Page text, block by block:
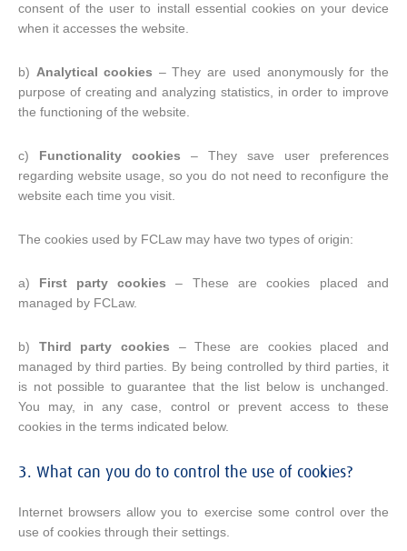
consent of the user to install essential cookies on your device
when it accesses the website.
b) Analytical cookies – They are used anonymously for the
purpose of creating and analyzing statistics, in order to improve
the functioning of the website.
c) Functionality cookies – They save user preferences
regarding website usage, so you do not need to reconfigure the
website each time you visit.
The cookies used by FCLaw may have two types of origin:
a) First party cookies – These are cookies placed and
managed by FCLaw.
b) Third party cookies – These are cookies placed and
managed by third parties. By being controlled by third parties, it
is not possible to guarantee that the list below is unchanged.
You may, in any case, control or prevent access to these
cookies in the terms indicated below.
3. What can you do to control the use of cookies?
Internet browsers allow you to exercise some control over the
use of cookies through their settings.